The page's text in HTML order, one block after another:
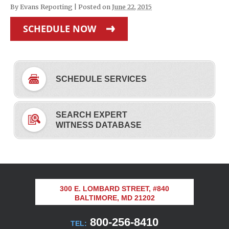
By Evans Reporting Posted on June 22, 2015
SCHEDULE NOW
SCHEDULE SERVICES
SEARCH EXPERT
WITNESS DATABASE
300 E. LOMBARD STREET, #840
BALTIMORE, MD 21202
TEL: 800-256-8410